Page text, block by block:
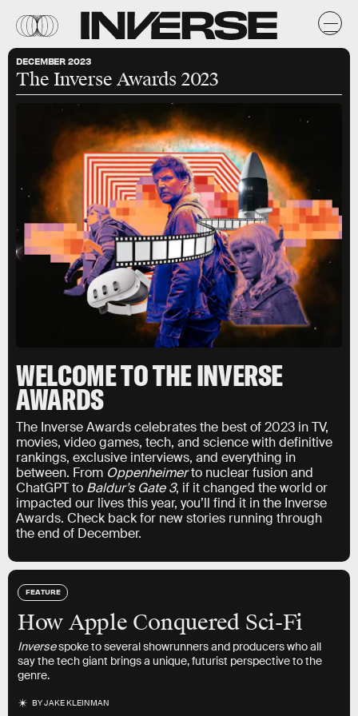
DECEMBER 2023
The Inverse Awards 2023
WELCOME TO THE INVERSE
AWARDS
The Inverse Awards celebrates the best of 2023 in TV,
movies, video games, tech, and science with definitive
rankings, exclusive interviews, and everything in
between. From Oppenheimerto nuclear fusion and
ChatGPT to Baldur’s Gate 3, if it changed the world or
impacted our lives this year, you’ll find it in the Inverse
Awards. Check back for new stories running through
the end of December.
FEATURE
How Apple Conquered Sci-Fi
Inversespoke to several showrunners and producers who all
say the tech giant brings a unique, futurist perspective to the
genre.
BYJAKE KLEINMAN